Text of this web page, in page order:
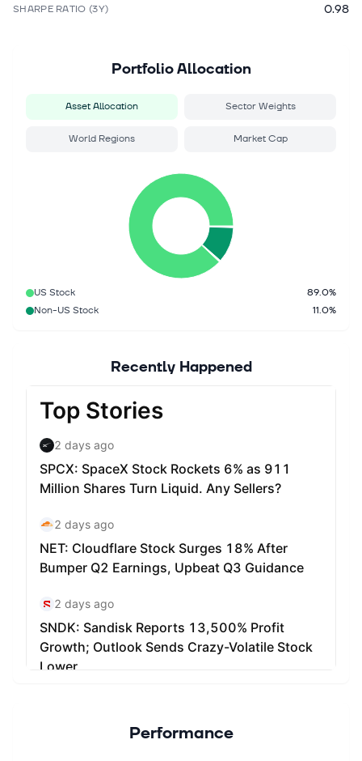
SHARPE RATIO (3Y) 0.98
Portfolio Allocation
Asset Allocation Sector Weights
World Regions Market Cap
US Stock
89.0%
Non-US Stock
11.0%
Recently Happened
Performance